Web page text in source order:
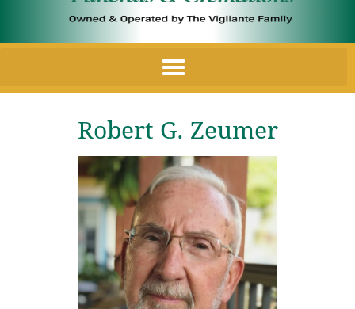
Robert G. Zeumer